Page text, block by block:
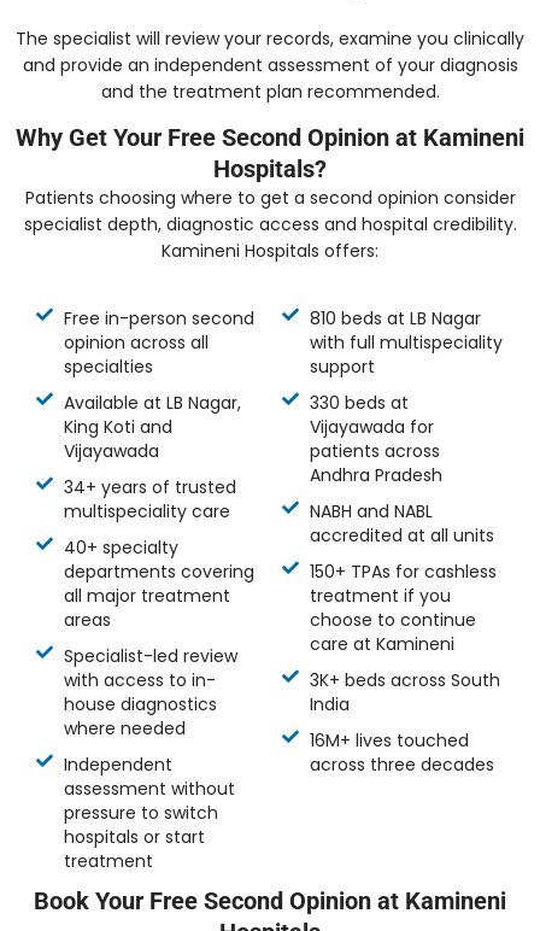
The specialist will review your records, examine you clinically
and provide an independent assessment of your diagnosis
and the treatment plan recommended.
Why Get Your Free Second Opinion at Kamineni
Hospitals?
Patients choosing where to get a second opinion consider
specialist depth, diagnostic access and hospital credibility.
Kamineni Hospitals offers:
Free in-person second
opinion across all
specialties
Available at LB Nagar,
King Koti and
Vijayawada
34+ years of trusted
multispeciality care
40+ specialty
departments covering
all major treatment
areas
Specialist-led review
with access to in-
house diagnostics
where needed
Independent
assessment without
pressure to switch
hospitals or start
treatment
810 beds at LB Nagar
with full multispeciality
support
330 beds at
Vijayawada for
patients across
Andhra Pradesh
NABH and NABL
accredited at all units
150+ TPAs for cashless
treatment if you
choose to continue
care at Kamineni
3K+ beds across South
India
16M+ lives touched
across three decades
Book Your Free Second Opinion at Kamineni